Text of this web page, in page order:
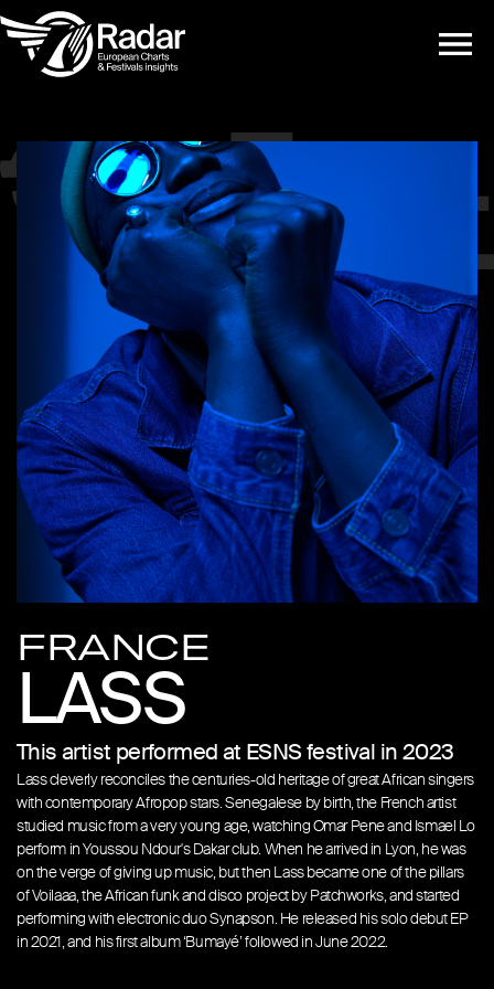
FRANCE
LASS
This artist performed at ESNS festival in 2023
Lass cleverly reconciles the centuries-old heritage of great African singers
with contemporary Afropop stars. Senegalese by birth, the French artist
studied music from a very young age, watching Omar Pene and Ismael Lo
perform in Youssou Ndour's Dakar club. When he arrived in Lyon, he was
on the verge of giving up music, but then Lass became one of the pillars
of Voilaaa, the African funk and disco project by Patchworks, and started
performing with electronic duo Synapson. He released his solo debut EP
in 2021, and his first album ‘Bumayé’ followed in June 2022.